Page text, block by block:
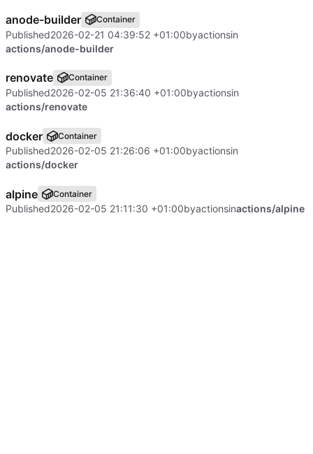
anode-builder Container
Published2026-02-21 04:39:52 +01:00byactionsin
actions/anode-builder
renovate Container
Published2026-02-05 21:36:40 +01:00byactionsin
actions/renovate
docker Container
Published2026-02-05 21:26:06 +01:00byactionsin
actions/docker
alpine Container
Published2026-02-05 21:11:30 +01:00byactionsinactions/alpine